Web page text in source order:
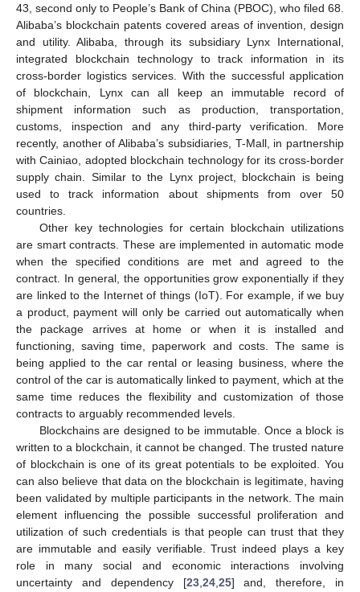
43, second only to People’s Bank of China (PBOC), who filed 68.
Alibaba’s blockchain patents covered areas of invention, design
and utility. Alibaba, through its subsidiary Lynx International,
integrated blockchain technology to track information in its
cross-border logistics services. With the successful application
of blockchain, Lynx can all keep an immutable record of
shipment information such as production, transportation,
customs, inspection and any third-party verification. More
recently, another of Alibaba’s subsidiaries, T-Mall, in partnership
with Cainiao, adopted blockchain technology for its cross-border
supply chain. Similar to the Lynx project, blockchain is being
used to track information about shipments from over 50
countries.
Other key technologies for certain blockchain utilizations
are smart contracts. These are implemented in automatic mode
when the specified conditions are met and agreed to the
contract. In general, the opportunities grow exponentially if they
are linked to the Internet of things (IoT). For example, if we buy
a product, payment will only be carried out automatically when
the package arrives at home or when it is installed and
functioning, saving time, paperwork and costs. The same is
being applied to the car rental or leasing business, where the
control of the car is automatically linked to payment, which at the
same time reduces the flexibility and customization of those
contracts to arguably recommended levels.
Blockchains are designed to be immutable. Once a block is
written to a blockchain, it cannot be changed. The trusted nature
of blockchain is one of its great potentials to be exploited. You
can also believe that data on the blockchain is legitimate, having
been validated by multiple participants in the network. The main
element influencing the possible successful proliferation and
utilization of such credentials is that people can trust that they
are immutable and easily verifiable. Trust indeed plays a key
role in many social and economic interactions involving
uncertainty and dependency [23, 24, 25] and, therefore, in